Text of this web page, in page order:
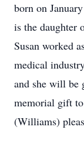
born on
is the daughter
Susan worked
medical
and she will be
memorial gift
(Williams)